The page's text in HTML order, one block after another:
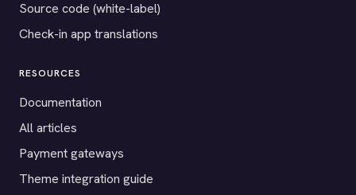
Source code (white-label)
Check-in app translations
RESOURCES
Documentation
All articles
Payment gateways
Theme integration guide